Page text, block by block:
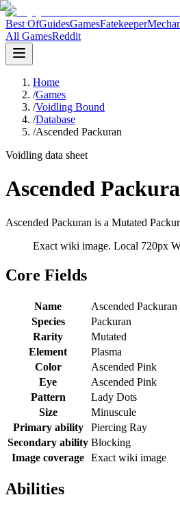
Best OfGuidesGamesFatekeeper
All GamesReddit
Home
/Games
/Voidling Bound
/Database
/Ascended Packuran
Voidling data sheet
Ascended
Ascended Packuran is a Mutated
Exact wiki image. Local 720px
Core Fields
Name
Ascended Packuran
Species
Packuran
Rarity
Mutated
Element
Plasma
Color
Ascended Pink
Eye
Ascended Pink
Pattern
Lady Dots
Size
Minuscule
Primary ability
Piercing Ray
Secondary ability Blocking
Image coverage Exact wiki image
Abilities